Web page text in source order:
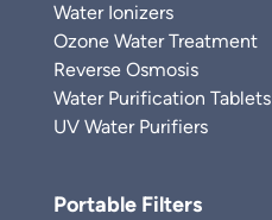
Water Ionizers
Ozone Water Treatment
Reverse Osmosis
Water Purification Tablets
UV Water Purifiers
Portable Filters